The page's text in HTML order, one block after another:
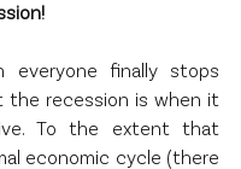
everyone finally stops
the recession is when it
To the extent that
economic cycle (there